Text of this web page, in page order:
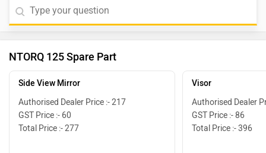
NTORQ 125 Spare Part
Side View Mirror
Authorised Dealer Price :- 217
GST Price :- 60
Total Price :- 277
Visor
Authorised Dealer
GST Price :- 86
Total Price :- 396